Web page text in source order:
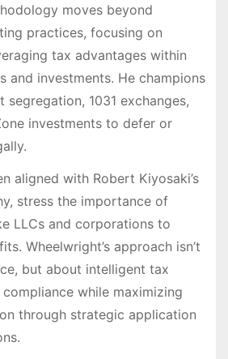
moves beyond
practices, focusing on
tax advantages within
and investments. He champions
segregation, 1031 exchanges,
investments to defer or
aligned with Robert Kiyosaki’s
stress the importance of
LLCs and corporations to
Wheelwright’s approach isn’t
but about intelligent tax
while maximizing
through strategic application